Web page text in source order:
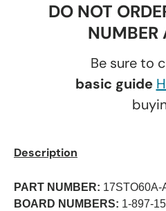
DO NOT
NUMBER
Be sure to
basic guide
Description
PART NUMBER: 17STO60A-
BOARD NUMBERS: 1-897-